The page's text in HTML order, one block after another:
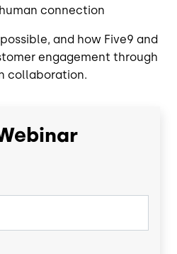
connection
and how Five9 and
engagement through
collaboration.